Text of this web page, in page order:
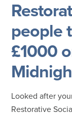
people
£1000
Looked after
Restorative